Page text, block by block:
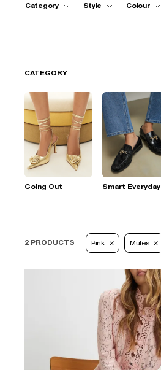
Category Style Colour
CATEGORY
Going Out Smart Everyday
2 PRODUCTS Pink Mules